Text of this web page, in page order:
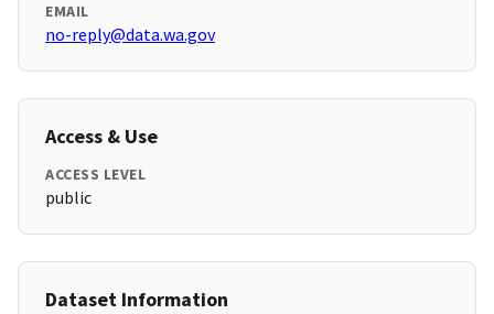
EMAIL
no-reply@data.wa.gov
Access & Use
ACCESS LEVEL
public
Dataset Information